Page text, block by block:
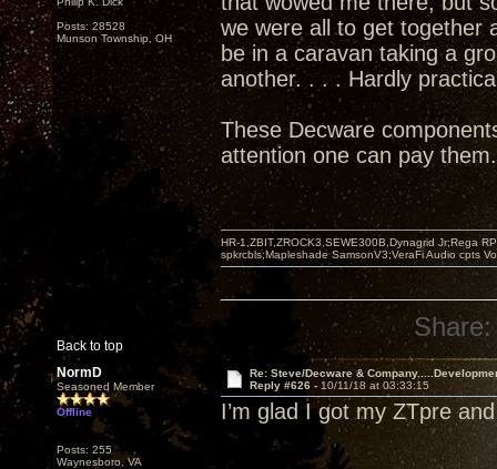
Posts: 28528
Munson Township, OH
we were all to get together
be in a caravan taking a
another. . . . Hardly
These Decware
attention one can pay
Back to top
HR-1,ZBIT,ZROCK3,SEWE300B,Dynagrid Jr;Rega
spkrcbls;Mapleshade SamsonV3;VeraFi Audio cpts
Share:
NormD
Seasoned Member
Offline
Posts: 255
Waynesboro, VA
Re: Steve/Decware &
Reply #626 - 10/11/18 at 03:33:15
I’m glad I got my ZTpre